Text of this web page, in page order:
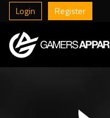
Login Register